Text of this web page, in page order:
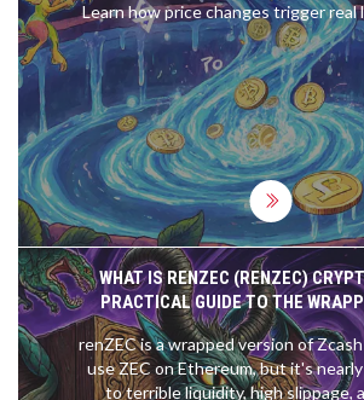
Learn how price changes trigger real
pools are riskiest, and how to
losses.
WHAT IS RENZEC (RENZEC)
PRACTICAL GUIDE TO THE
TOKEN
renZEC is a wrapped version of
use ZEC on Ethereum, but it's
to terrible liquidity, high slippage,